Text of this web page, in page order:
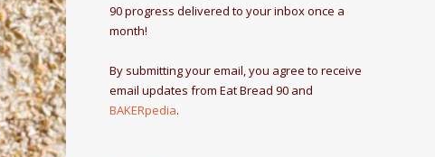
90 progress delivered to your inbox once a
month!
By submitting your email, you agree to receive
email updates from Eat Bread 90 and
BAKERpedia.